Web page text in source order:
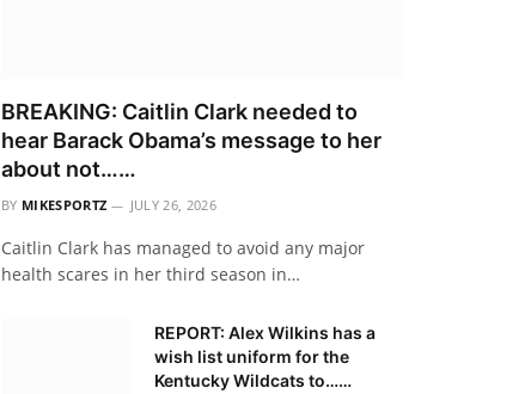
BREAKING: Caitlin Clark needed to
hear Barack Obama’s message to her
about not……
BY MIKESPORTZ JULY 26, 2026
Caitlin Clark has managed to avoid any major
health scares in her third season in…
REPORT: Alex Wilkins has a
wish list uniform for the
Kentucky Wildcats to……